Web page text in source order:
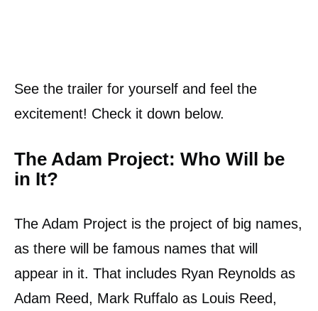
See the trailer for yourself and feel the
excitement! Check it down below.
The Adam Project: Who Will be
in It?
The Adam Project is the project of big names,
as there will be famous names that will
appear in it. That includes Ryan Reynolds as
Adam Reed, Mark Ruffalo as Louis Reed,